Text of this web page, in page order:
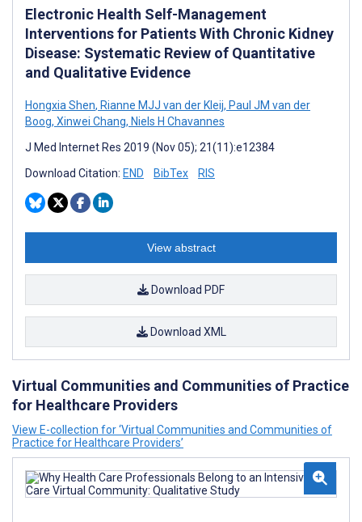
Electronic Health Self-Management
Interventions for Patients With Chronic Kidney
Disease: Systematic Review of Quantitative
and Qualitative Evidence
Hongxia Shen, Rianne MJJ van der Kleij, Paul JM van der
Boog, Xinwei Chang, Niels H Chavannes
J Med Internet Res 2019 (Nov 05); 21(11):e12384
Download Citation: END BibTex RIS
View abstract
Download PDF
Download XML
Virtual Communities and Communities of Practice
for Healthcare Providers
View E-collection for ‘Virtual Communities and Communities of
Practice for Healthcare Providers’